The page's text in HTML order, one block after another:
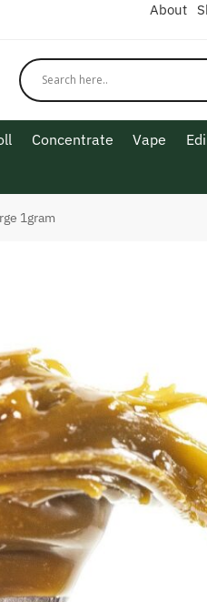
About
Concentrate Vape
1gram